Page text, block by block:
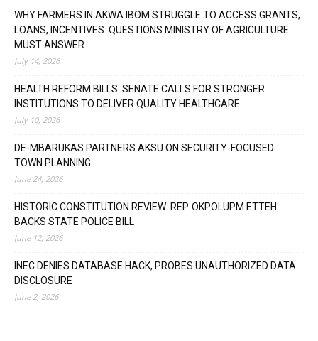
WHY FARMERS IN AKWA IBOM STRUGGLE TO ACCESS GRANTS,
LOANS, INCENTIVES: QUESTIONS MINISTRY OF AGRICULTURE
MUST ANSWER
July 14, 2026
HEALTH REFORM BILLS: SENATE CALLS FOR STRONGER
INSTITUTIONS TO DELIVER QUALITY HEALTHCARE
July 10, 2026
DE-MBARUKAS PARTNERS AKSU ON SECURITY-FOCUSED
TOWN PLANNING
June 24, 2026
HISTORIC CONSTITUTION REVIEW: REP. OKPOLUPM ETTEH
BACKS STATE POLICE BILL
June 12, 2026
INEC DENIES DATABASE HACK, PROBES UNAUTHORIZED DATA
DISCLOSURE
June 2, 2026